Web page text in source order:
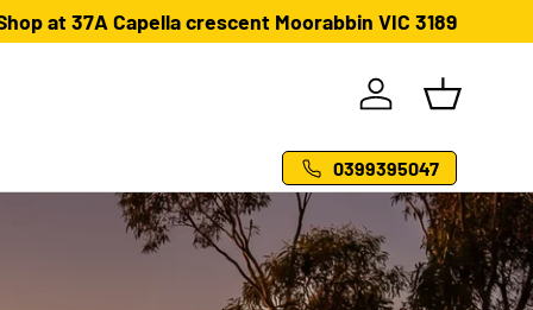
at 37A Capella crescent Moorabbin VIC 3189
Log in Basket
0399395047